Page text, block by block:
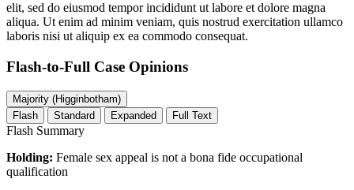
elit, sed do eiusmod tempor incididunt ut labore et dolore magna
aliqua. Ut enim ad minim veniam, quis nostrud exercitation ullamco
laboris nisi ut aliquip ex ea commodo consequat.
Flash-to-Full Case Opinions
Majority (Higginbotham)
Flash
Standard Expanded Full Text
Flash Summary
Holding: Female sex appeal is not a bona fide occupational
qualification